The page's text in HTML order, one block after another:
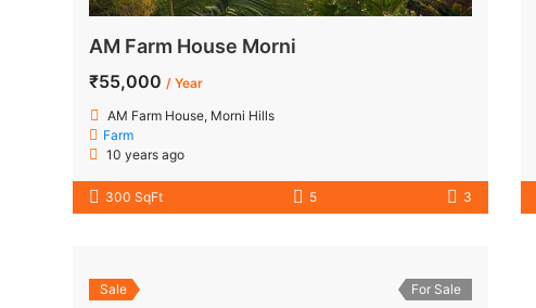
AM Farm House Morni
₹55,000 / Year
AM Farm House, Morni Hills
Farm
10 years ago
300 SqFt 5 3
Sale For Sale